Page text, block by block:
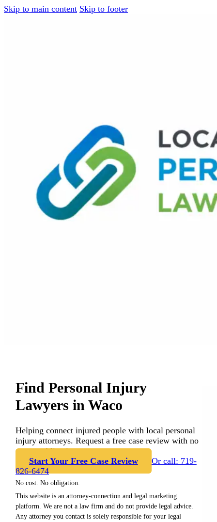
Skip to main content Skip to footer
Find Personal Injury
Lawyers in Waco
Helping connect injured people with local personal
injury attorneys. Request a free case review with no
cost or obligation.
Start Your Free Case Review
Or call: 719-
826-6474
No cost. No obligation.
This website is an attorney-connection and legal marketing
platform. We are not a law firm and do not provide legal advice.
Any attorney you contact is solely responsible for your legal